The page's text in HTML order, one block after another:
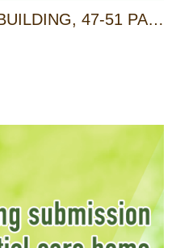
3/F & 4/F, MING YUET BUILDING, 47-51 PAU CHUNG STREET, TOKWAWAN, KOWLOON